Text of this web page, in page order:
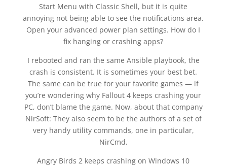
Start Menu with Classic Shell, but it is quite
annoying not being able to see the notifications area.
Open your advanced power plan settings. How do I
fix hanging or crashing apps?
I rebooted and ran the same Ansible playbook, the
crash is consistent. It is sometimes your best bet.
The same can be true for your favorite games — if
you’re wondering why Fallout 4 keeps crashing your
PC, don’t blame the game. Now, about that company
NirSoft: They also seem to be the authors of a set of
very handy utility commands, one in particular,
NirCmd.
Angry Birds 2 keeps crashing on Windows 10